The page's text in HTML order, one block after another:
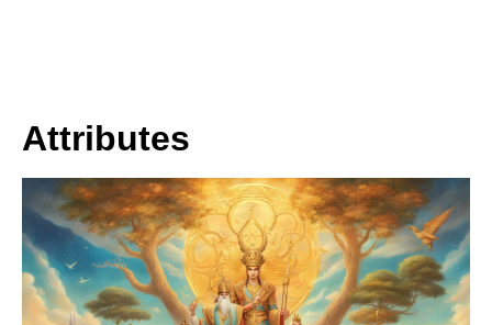
Attributes